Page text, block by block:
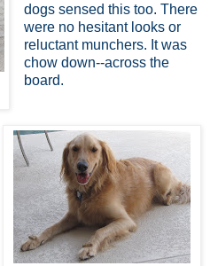
dogs sensed this too. There
were no hesitant looks or
reluctant munchers. It was
chow down--across the
board.